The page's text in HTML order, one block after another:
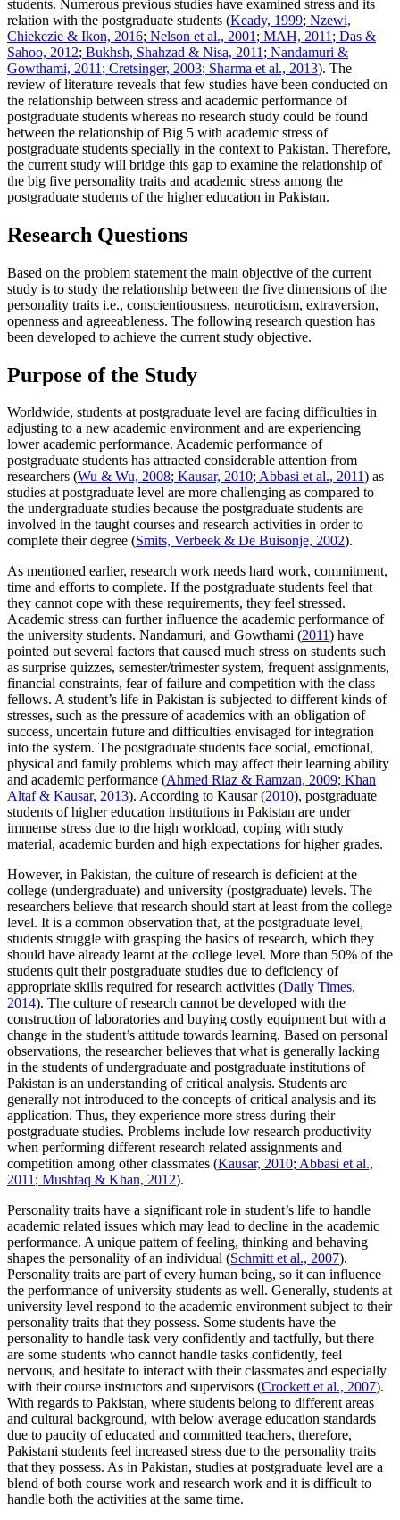
students. Numerous previous studies have examined stress and its
relation with the postgraduate students (Keady, 1999; Nzewi,
Chiekezie & Ikon, 2016; Nelson et al., 2001 ; MAH, 2011 ; Das &
Sahoo, 2012; Bukhsh, Shahzad & Nisa, 2011 ; Nandamuri &
Gowthami, 2011 ; Cretsinger, 2003; Sharma et al., 2013). The
review of literature reveals that few studies have been conducted on
the relationship between stress and academic performance of
postgraduate students whereas no research study could be found
between the relationship of Big 5 with academic stress of
postgraduate students specially in the context to Pakistan. Therefore,
the current study will bridge this gap to examine the relationship of
the big five personality traits and academic stress among the
postgraduate students of the higher education in Pakistan.
Research Questions
Based on the problem statement the main objective of the current
study is to study the relationship between the five dimensions of the
personality traits i.e., conscientiousness, neuroticism, extraversion,
openness and agreeableness. The following research question has
been developed to achieve the current study objective.
Purpose of the Study
Worldwide, students at postgraduate level are facing difficulties in
adjusting to a new academic environment and are experiencing
lower academic performance. Academic performance of
postgraduate students has attracted considerable attention from
researchers (Wu & Wu, 2008; Kausar, 2010;Abbasi et al., 2011) as
studies at postgraduate level are more challenging as compared to
the undergraduate studies because the postgraduate students are
involved in the taught courses and research activities in order to
complete their degree (Smits, Verbeek & De Buisonje, 2002).
As mentioned earlier, research work needs hard work, commitment,
time and efforts to complete. If the postgraduate students feel that
they cannot cope with these requirements, they feel stressed.
Academic stress can further influence the academic performance of
the university students. Nandamuri, and Gowthami (2011) have
pointed out several factors that caused much stress on students such
as surprise quizzes, semester/trimester system, frequent assignments,
financial constraints, fear of failure and competition with the class
fellows. A student’s life in Pakistan is subjected to different kinds of
stresses, such as the pressure of academics with an obligation of
success, uncertain future and difficulties envisaged for integration
into the system. The postgraduate students face social, emotional,
physical and family problems which may affect their learning ability
and academic performance (Ahmed Riaz & Ramzan, 2009; Khan
Altaf & Kausar, 2013). According to Kausar (2010), postgraduate
students of higher education institutions in Pakistan are under
immense stress due to the high workload, coping with study
material, academic burden and high expectations for higher grades.
However, in Pakistan, the culture of research is deficient at the
college (undergraduate) and university (postgraduate) levels. The
researchers believe that research should start at least from the college
level. It is a common observation that, at the postgraduate level,
students struggle with grasping the basics of research, which they
should have already learnt at the college level. More than 50% of the
students quit their postgraduate studies due to deficiency of
appropriate skills required for research activities (Daily Times,
2014). The culture of research cannot be developed with the
construction of laboratories and buying costly equipment but with a
change in the student’s attitude towards learning. Based on personal
observations, the researcher believes that what is generally lacking
in the students of undergraduate and postgraduate institutions of
Pakistan is an understanding of critical analysis. Students are
generally not introduced to the concepts of critical analysis and its
application. Thus, they experience more stress during their
postgraduate studies. Problems include low research productivity
when performing different research related assignments and
competition among other classmates (Kausar, 2010;Abbasi et al.,
2011; Mushtaq & Khan, 2012).
Personality traits have a significant role in student’s life to handle
academic related issues which may lead to decline in the academic
performance. A unique pattern of feeling, thinking and behaving
shapes the personality of an individual (Schmitt et al., 2007).
Personality traits are part of every human being, so it can influence
the performance of university students as well. Generally, students at
university level respond to the academic environment subject to their
personality traits that they possess. Some students have the
personality to handle task very confidently and tactfully, but there
are some students who cannot handle tasks confidently, feel
nervous, and hesitate to interact with their classmates and especially
with their course instructors and supervisors (Crockett et al., 2007).
With regards to Pakistan, where students belong to different areas
and cultural background, with below average education standards
due to paucity of educated and committed teachers, therefore,
Pakistani students feel increased stress due to the personality traits
that they possess. As in Pakistan, studies at postgraduate level are a
blend of both course work and research work and it is difficult to
handle both the activities at the same time.